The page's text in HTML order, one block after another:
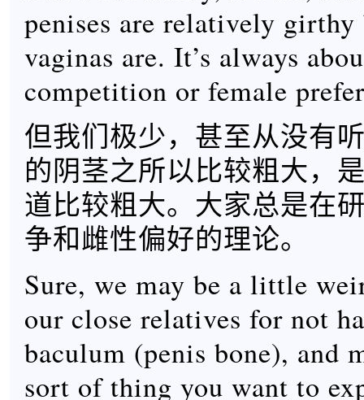
penises are relatively girthy
vaginas are. It’s always
competition or female
但我们极少，甚至从没有
的阴茎之所以比较粗大，
道比较粗大。大家总是在
争和雌性偏好的理论。
Sure, we may be a little
our close relatives for not
baculum (penis bone), and
sort of thing you want to